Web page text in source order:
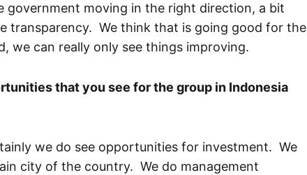
government moving in the right direction, a bit
transparency. We think that is going good for the
we can really only see things improving.
that you see for the group in Indonesia
we do see opportunities for investment. We
city of the country. We do management